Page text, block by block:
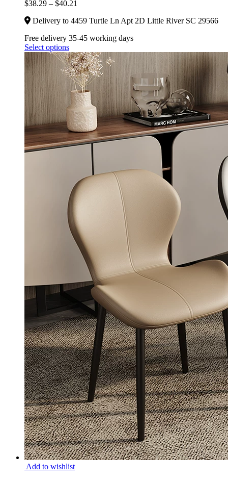
$38.29 – $40.21
Delivery to 4459 Turtle Ln Apt 2D Little River SC 29566
Free delivery 35-45 working days
Select options
Add to wishlist